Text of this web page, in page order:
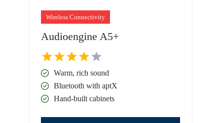
Wireless Connectivity
Audioengine A5+
Warm, rich sound
Bluetooth with aptX
Hand-built cabinets